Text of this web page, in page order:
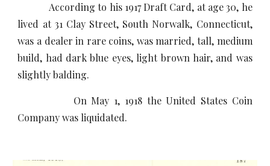
According to his 1917 Draft Card, at age 30, he
lived at 31 Clay Street, South Norwalk, Connecticut,
was a dealer in rare coins, was married, tall, medium
build, had dark blue eyes, light brown hair, and was
slightly balding.
On May 1, 1918 the United States Coin
Company was liquidated.